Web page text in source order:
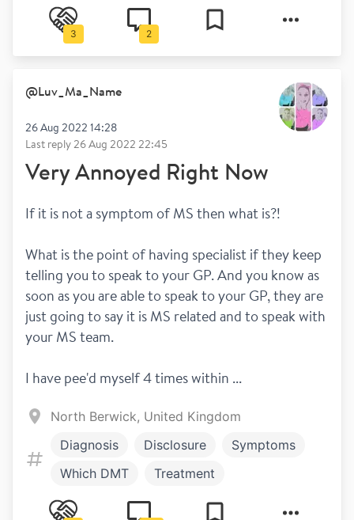
Family and children
Research
Work and Study
3 2
@Luv_Ma_Name
26 Aug 2022 14:28
Last reply26 Aug 2022 22:45
Very Annoyed Right Now
If it is not a symptom of MS then what is?!
What is the point of having specialist if they keep
telling you to speak to your GP. And you know as
soon as you are able to speak to your GP, they are
just going to say it is MS related and to speak with
your MS team.
I have pee'd myself 4 times within ...
North Berwick, United Kingdom
Diagnosis
Disclosure
Symptoms
Which DMT
Treatment
Bladder and bowel
Work and play